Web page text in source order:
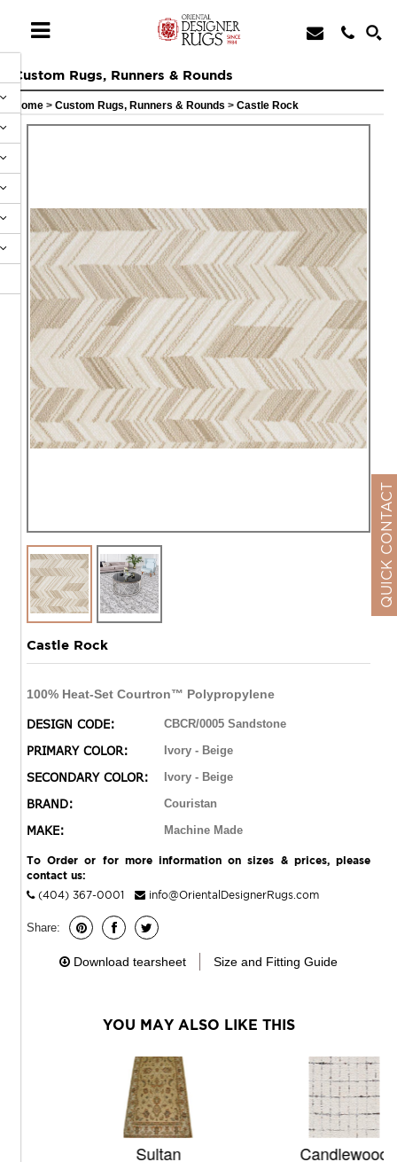
Custom Rugs, Runners & Rounds
Home > Custom Rugs, Runners & Rounds > Castle Rock
Castle Rock
100% Heat-Set Courtron™ Polypropylene
DESIGN CODE: CBCR/0005 Sandstone
PRIMARY COLOR: Ivory - Beige
SECONDARY COLOR: Ivory - Beige
BRAND: Couristan
MAKE: Machine Made
To Order or for more information on sizes & prices, please
contact us:
(404) 367-0001
info@OrientalDesignerRugs.com
Share:
Download tearsheet Size and Fitting Guide
YOU MAY ALSO LIKE THIS
Candlewood
QUICK CONTACT